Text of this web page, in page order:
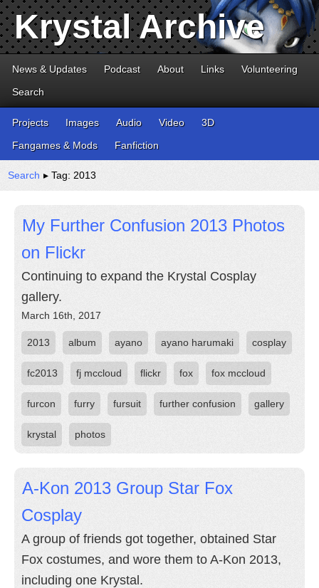
Krystal Archive
News & Updates Podcast About Links
Volunteering
Search
Projects Images Audio Video
3D
Fangames & Mods
Fanfiction
Search ▸ Tag: 2013
My Further Confusion 2013 Photos
on Flickr
Continuing to expand the Krystal Cosplay
gallery.
March 16th, 2017
2013 album ayano ayano harumaki cosplay
fc2013 fj mccloud flickr fox fox mccloud
furcon furry fursuit further confusion gallery
krystal photos
A-Kon 2013 Group Star Fox
Cosplay
A group of friends got together, obtained Star
Fox costumes, and wore them to A-Kon 2013,
including one Krystal.